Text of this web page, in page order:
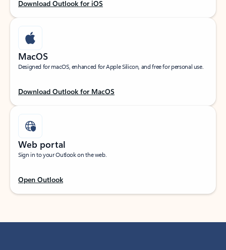
Download Outlook for iOS
MacOS
Designed for macOS, enhanced for Apple Silicon, and free for personal use.
Download Outlook for MacOS
Web portal
Sign in to your Outlook on the web.
Open Outlook